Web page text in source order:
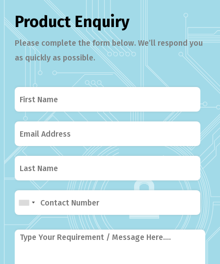
Product Enquiry
Please complete the form below. We’ll respond you
as quickly as possible.